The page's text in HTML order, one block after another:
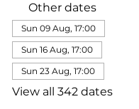
Other dates
Sun 09 Aug, 17:00
Sun 16 Aug, 17:00
Sun 23 Aug, 17:00
View all 342 dates